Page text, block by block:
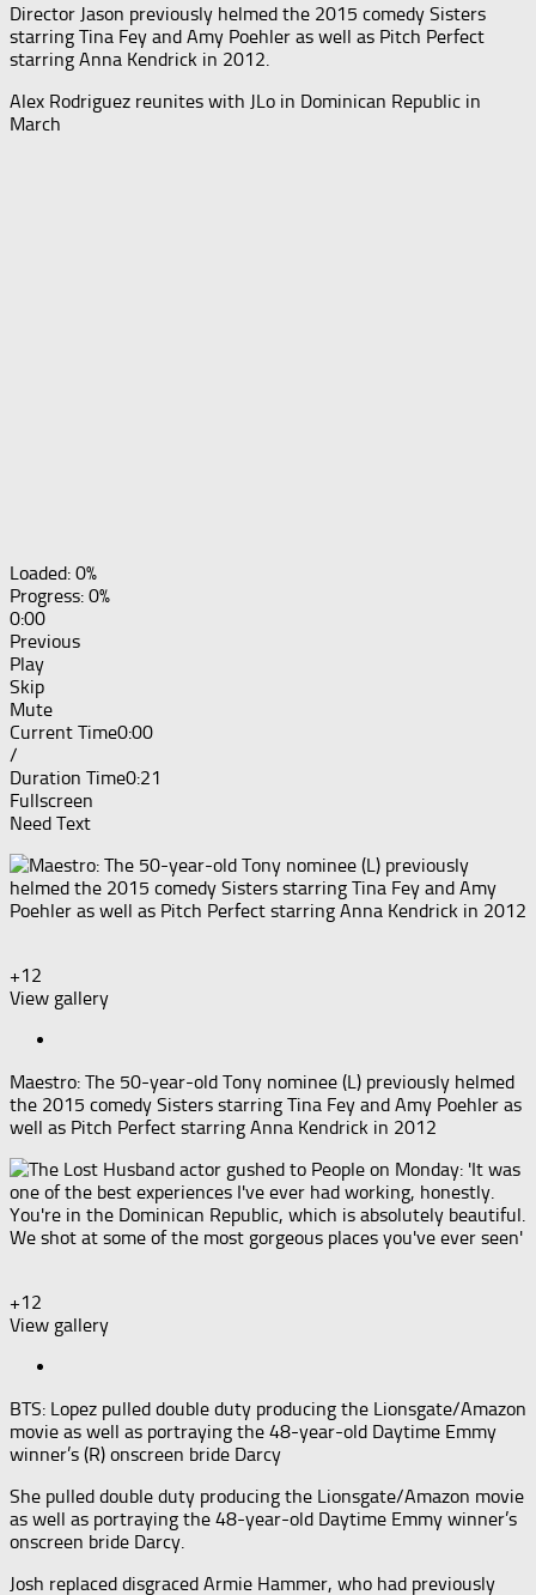
Director Jason previously helmed the 2015 comedy Sisters
starring Tina Fey and Amy Poehler as well as Pitch Perfect
starring Anna Kendrick in 2012.
Alex Rodriguez reunites with JLo in Dominican Republic in
March
Loaded: 0%
Progress: 0%
0:00
Previous
Play
Skip
Mute
Current Time0:00
/
Duration Time0:21
Fullscreen
Need Text
+12
View gallery
Maestro: The 50-year-old Tony nominee (L) previously helmed
the 2015 comedy Sisters starring Tina Fey and Amy Poehler as
well as Pitch Perfect starring Anna Kendrick in 2012
+12
View gallery
BTS: Lopez pulled double duty producing the Lionsgate/Amazon
movie as well as portraying the 48-year-old Daytime Emmy
winner’s (R) onscreen bride Darcy
She pulled double duty producing the Lionsgate/Amazon movie
as well as portraying the 48-year-old Daytime Emmy winner’s
onscreen bride Darcy.
Josh replaced disgraced Armie Hammer, who had previously